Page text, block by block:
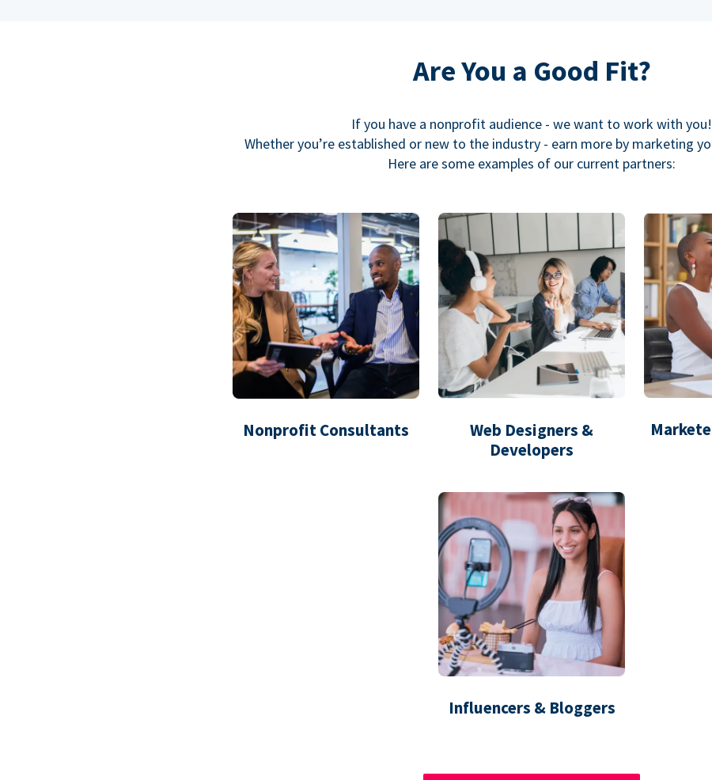
Are You a Good Fit?
If you have a nonprofit audience - we want to work with you!
Whether you’re established or new to the industry - earn more by marketing
Here are some examples of our current partners:
Nonprofit Consultants
Web Designers &
Developers
Influencers & Bloggers